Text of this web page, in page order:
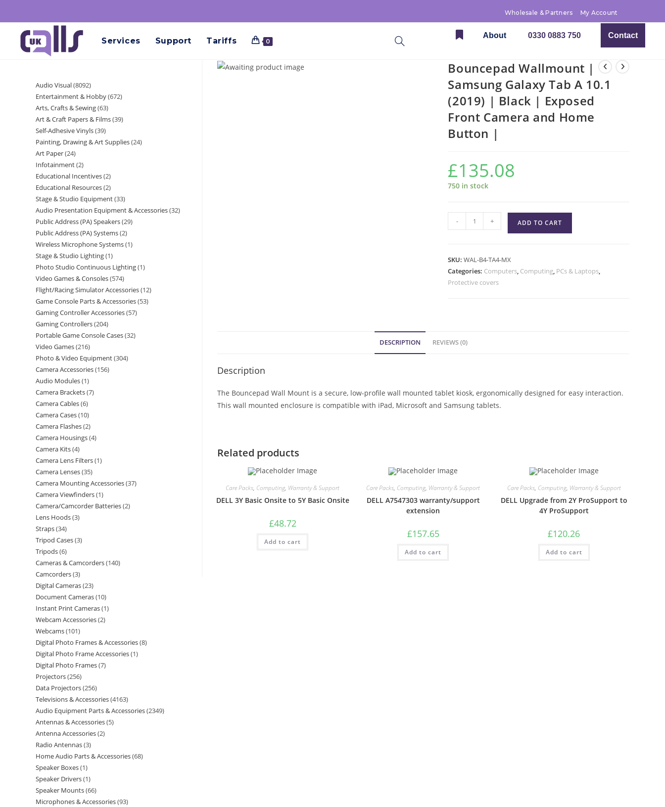
Wholesale & Partners My Account
Services Support Tariffs 0
About 0330 0883 750 Contact
Bouncepad Wallmount |
Samsung Galaxy Tab A 10.1
(2019) | Black | Exposed
Front Camera and Home
Button |
£135.08
750 in stock
- + ADD TO CART
SKU:WAL-B4-TA4-MX
Categories: Computers, Computing, PCs & Laptops,
Protective covers
DESCRIPTION REVIEWS (0)
Description
The Bouncepad Wall Mount is a secure, low-profile wall mounted tablet kiosk, ergonomically designed for easy interaction.
This wall mounted enclosure is compatible with iPad, Microsoft and Samsung tablets.
Related products
Care Packs, Computing, Warranty & Support
DELL 3Y Basic Onsite to 5Y Basic Onsite
£48.72
Add to cart
Care Packs, Computing, Warranty & Support
DELL A7547303 warranty/support
extension
£157.65
Add to cart
Care Packs, Computing, Warranty & Support
DELL Upgrade from 2Y ProSupport to
4Y ProSupport
£120.26
Add to cart
Audio Visual 8092
Entertainment & Hobby 672
Arts, Crafts & Sewing 63
Art & Craft Papers & Films 39
Self-Adhesive Vinyls 39
Painting, Drawing & Art Supplies 24
Art Paper 24
Infotainment 2
Educational Incentives 2
Educational Resources 2
Stage & Studio Equipment 33
Audio Presentation Equipment & Accessories 32
Public Address (PA) Speakers 29
Public Address (PA) Systems 2
Wireless Microphone Systems 1
Stage & Studio Lighting 1
Photo Studio Continuous Lighting 1
Video Games & Consoles 574
Flight/Racing Simulator Accessories 12
Game Console Parts & Accessories 53
Gaming Controller Accessories 57
Gaming Controllers 204
Portable Game Console Cases 32
Video Games 216
Photo & Video Equipment 304
Camera Accessories 156
Audio Modules 1
Camera Brackets 7
Camera Cables 6
Camera Cases 10
Camera Flashes 2
Camera Housings 4
Camera Kits 4
Camera Lens Filters 1
Camera Lenses 35
Camera Mounting Accessories 37
Camera Viewfinders 1
Camera/Camcorder Batteries 2
Lens Hoods 3
Straps 34
Tripod Cases 3
Tripods 6
Cameras & Camcorders 140
Camcorders 3
Digital Cameras 23
Document Cameras 10
Instant Print Cameras 1
Webcam Accessories 2
Webcams 101
Digital Photo Frames & Accessories 8
Digital Photo Frame Accessories 1
Digital Photo Frames 7
Projectors 256
Data Projectors 256
Televisions & Accessories 4163
Audio Equipment Parts & Accessories 2349
Antennas & Accessories 5
Antenna Accessories 2
Radio Antennas 3
Home Audio Parts & Accessories 68
Speaker Boxes 1
Speaker Drivers 1
Speaker Mounts 66
Microphones & Accessories 93